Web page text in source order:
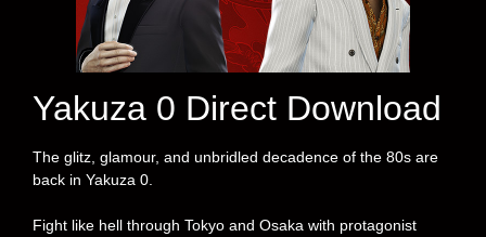
Yakuza 0 Direct Download
The glitz, glamour, and unbridled decadence of the 80s are
back in Yakuza 0.
Fight like hell through Tokyo and Osaka with protagonist